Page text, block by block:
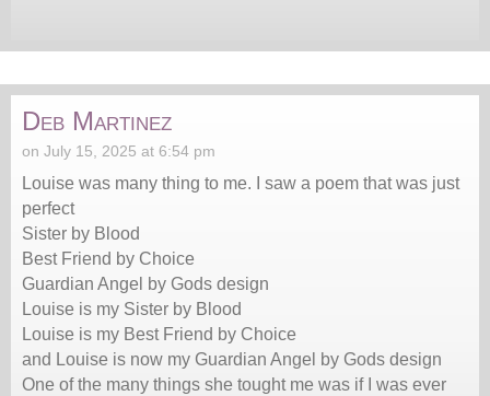
Deb Martinez
on July 15, 2025 at 6:54 pm
Louise was many thing to me. I saw a poem that was just
perfect
Sister by Blood
Best Friend by Choice
Guardian Angel by Gods design
Louise is my Sister by Blood
Louise is my Best Friend by Choice
and Louise is now my Guardian Angel by Gods design
One of the many things she tought me was if I was ever